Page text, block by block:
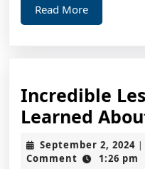
Read MoreRead
More
Incredible
Learned
September 2, 2024
2,
|
Comment
1:26 pm